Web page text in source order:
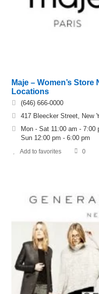
Maje – Women’s Store
Locations
(646) 666-0000
417 Bleecker Street, New
Mon - Sat 11:00 am - 7:00
Sun 12:00 pm - 6:00 pm
Add to favorites 0